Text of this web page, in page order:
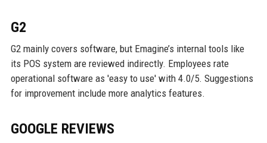
G2
G2 mainly covers software, but Emagine’s internal tools like
its POS system are reviewed indirectly. Employees rate
operational software as 'easy to use' with 4.0/5. Suggestions
for improvement include more analytics features.
GOOGLE REVIEWS